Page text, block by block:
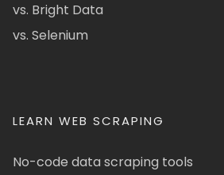
vs. Bright Data
vs. Selenium
LEARN WEB SCRAPING
No-code data scraping tools